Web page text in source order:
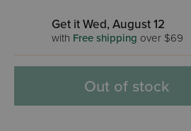
Get it Wed, August 12
with Free shipping over $69
Out of stock